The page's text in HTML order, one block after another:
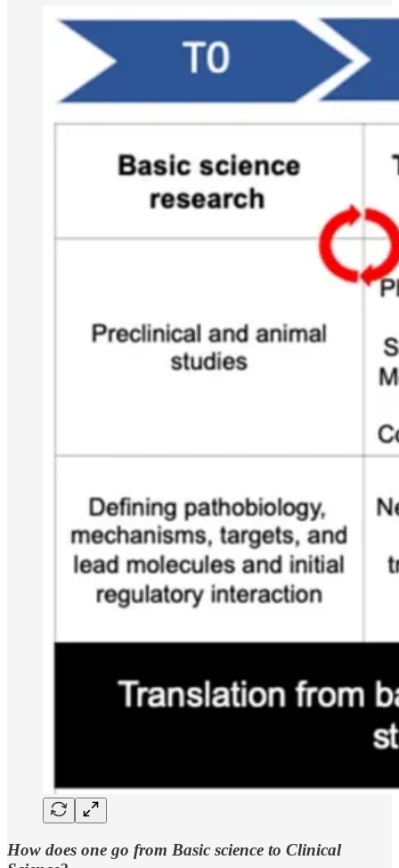
How does one go from Basic science to Clinical